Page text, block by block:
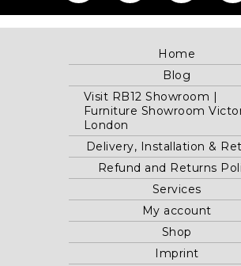
Home
Blog
Visit RB12 Showroom |
Furniture Showroom
London
Delivery, Installation &
Refund and Returns
Services
My account
Shop
Imprint